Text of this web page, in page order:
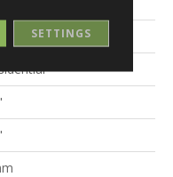
SETTINGS